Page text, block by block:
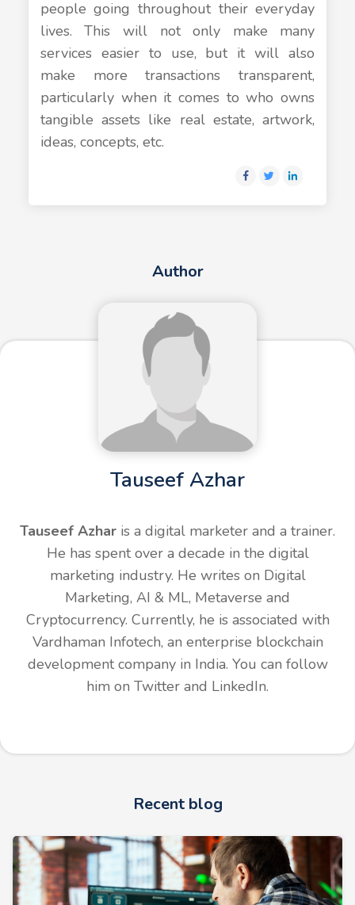
people going throughout their everyday
lives. This will not only make many
services easier to use, but it will also
make more transactions transparent,
particularly when it comes to who owns
tangible assets like real estate, artwork,
ideas, concepts, etc.
Author
Tauseef Azhar
Tauseef Azhar is a digital marketer and a trainer.
He has spent over a decade in the digital
marketing industry. He writes on Digital
Marketing, AI & ML, Metaverse and
Cryptocurrency. Currently, he is associated with
Vardhaman Infotech, an enterprise blockchain
development company in India. You can follow
him on Twitter and LinkedIn.
Recent blog